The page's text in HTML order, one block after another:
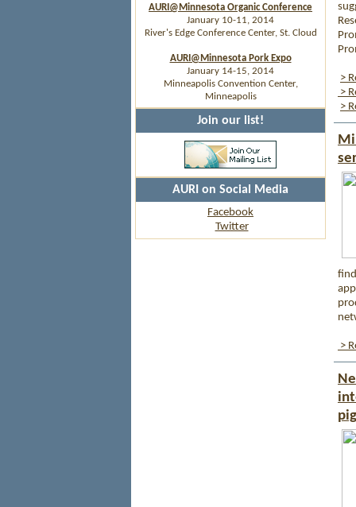
AURI@Minnesota Organic Conference
January 10-11, 2014
River's Edge Conference Center, St. Cloud
AURI@Minnesota Pork Expo
January 14-15, 2014
Minneapolis Convention Center,
Minneapolis
Join our list!
AURI on Social Media
Facebook
Twitter
>
>
>
>